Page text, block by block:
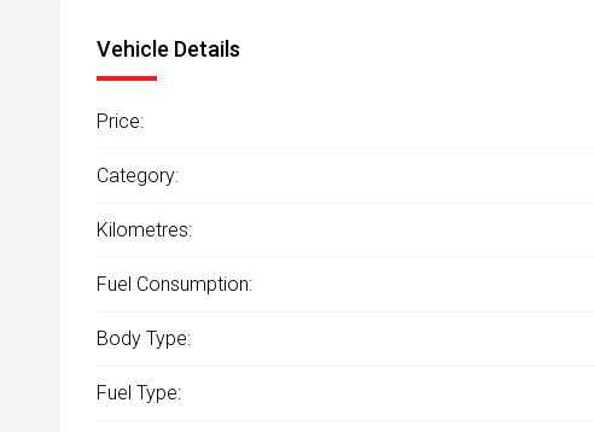
Vehicle Details
Price:
Category:
Kilometres:
Fuel Consumption:
Body Type:
Fuel Type: